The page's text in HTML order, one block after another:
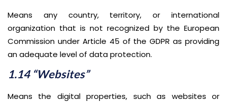
Means any country, territory, or international
organization that is not recognized by the European
Commission under Article 45 of the GDPR as providing
an adequate level of data protection.
1.14 “Websites”
Means the digital properties, such as websites or